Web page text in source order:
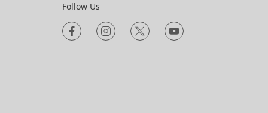
Follow Us